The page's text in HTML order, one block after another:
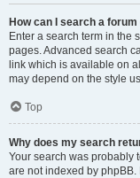
How can I search a
Enter a search term in the
pages. Advanced search
link which is available on
may depend on the style
Top
Why does my search
Your search was probably
are not indexed by